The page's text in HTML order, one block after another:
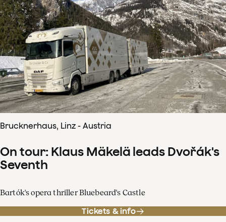
Brucknerhaus, Linz - Austria
On tour: Klaus Mäkelä leads Dvořák's
Seventh
Bartók's opera thriller Bluebeard's Castle
Tickets & info